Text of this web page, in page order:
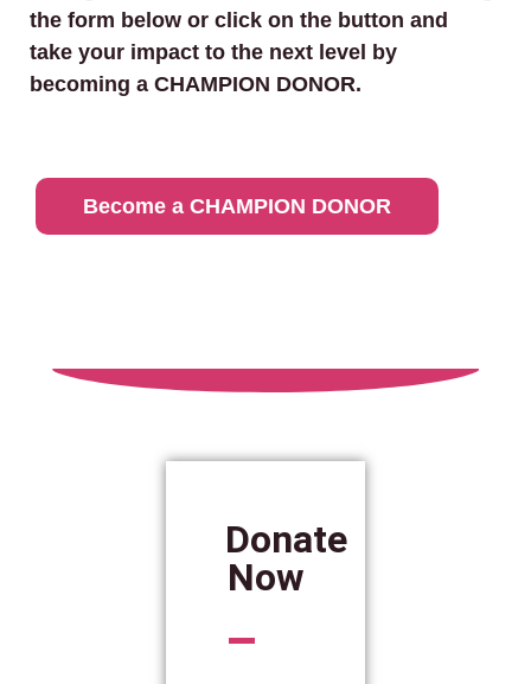
the form below or click on the button and
take your impact to the next level by
becoming a CHAMPION DONOR.
Become a CHAMPION DONOR
Donate
Now